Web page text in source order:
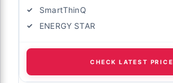
SmartThinQ
ENERGY STAR
CHECK LATEST PRICE